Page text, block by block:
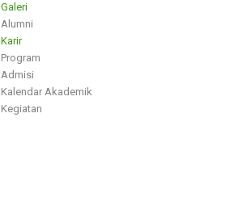
Galeri
Alumni
Karir
Program
Admisi
Kalendar Akademik
Kegiatan